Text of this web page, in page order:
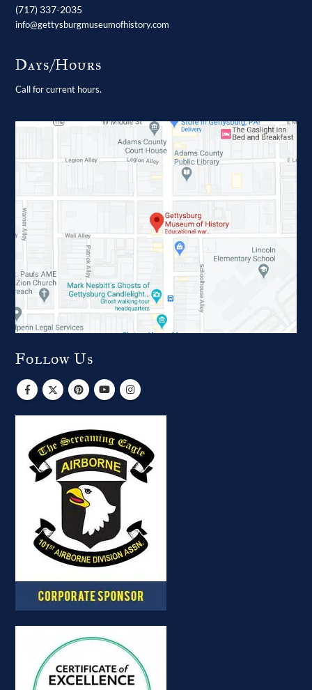
(717) 337-2035
info@gettysburgmuseumofhistory.com
Days/Hours
Call for current hours.
Follow Us